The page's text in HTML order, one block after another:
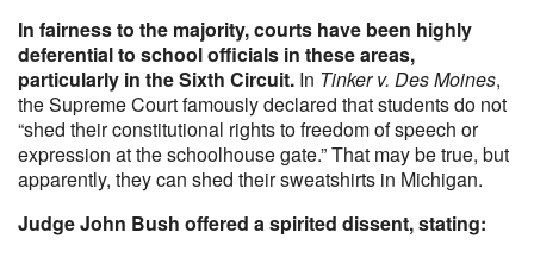
In fairness to the majority, courts have been highly
deferential to school officials in these areas,
particularly in the Sixth Circuit. In Tinker v. Des Moines,
the Supreme Court famously declared that students do not
“shed their constitutional rights to freedom of speech or
expression at the schoolhouse gate.” That may be true, but
apparently, they can shed their sweatshirts in Michigan.
Judge John Bush offered a spirited dissent, stating: